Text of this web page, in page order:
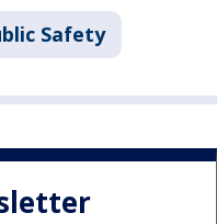
Safety